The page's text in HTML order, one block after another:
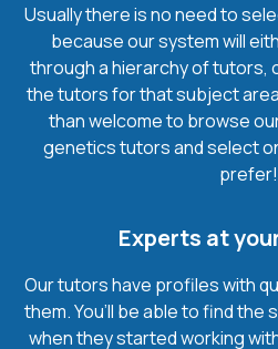
Usually there is no need to
because our system will
through a hierarchy of tutors,
the tutors for that subject
than welcome to browse
genetics tutors and select
prefer!
Experts at
Our tutors have profiles with
them. You’ll be able to find
when they started working